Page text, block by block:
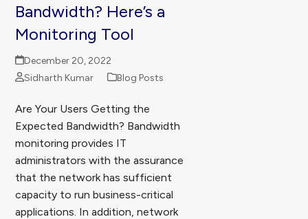
Bandwidth? Here’s a
Monitoring Tool
December 20, 2022
Sidharth Kumar
Blog Posts
Are Your Users Getting the
Expected Bandwidth? Bandwidth
monitoring provides IT
administrators with the assurance
that the network has sufficient
capacity to run business-critical
applications. In addition, network